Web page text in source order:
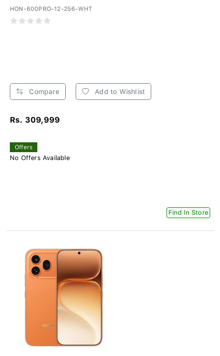
HON-600PRO-12-256-WHT
Compare Add to Wishlist
Rs. 309,999
Offers
No Offers Available
Find In Store